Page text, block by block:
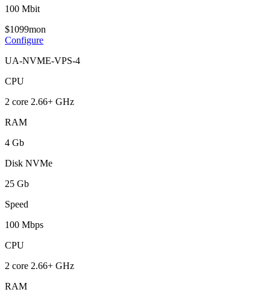
100 Mbit
$1099mon
Configure
UA-NVME-VPS-4
CPU
2 core 2.66+ GHz
RAM
4 Gb
Disk NVMe
25 Gb
Speed
100 Mbps
CPU
2 core 2.66+ GHz
RAM